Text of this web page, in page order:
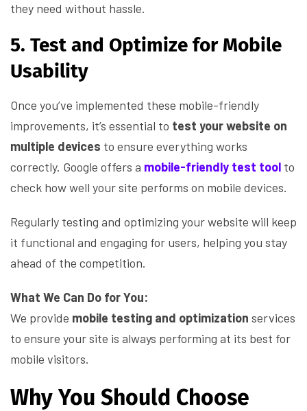
they need without hassle.
5. Test and Optimize for Mobile
Usability
Once you’ve implemented these mobile-friendly
improvements, it’s essential to test your website on
multiple devices to ensure everything works
correctly. Google offers a mobile-friendly test tool to
check how well your site performs on mobile devices.
Regularly testing and optimizing your website will keep
it functional and engaging for users, helping you stay
ahead of the competition.
What We Can Do for You:
We provide mobile testing and optimization services
to ensure your site is always performing at its best for
mobile visitors.
Why You Should Choose